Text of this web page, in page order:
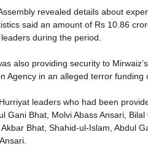
revealed details about
said an amount of Rs 10.86
during the period.
also providing security to
Agency in an alleged terror funding
leaders who had been
Gani Bhat, Molvi Abass Ansari,
Bhat, Shahid-ul-Islam, Abdul